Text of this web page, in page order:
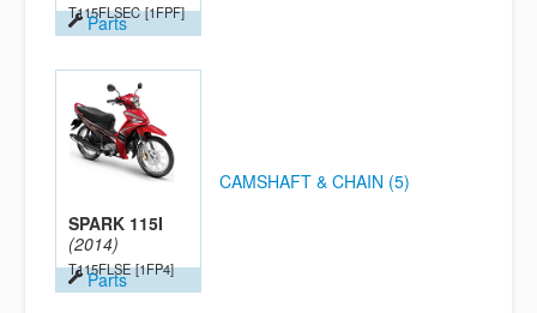
T115FLSEC [1FPF]
Parts
SPARK 115I
(2014)
T115FLSE [1FP4]
Parts
CAMSHAFT & CHAIN (5)